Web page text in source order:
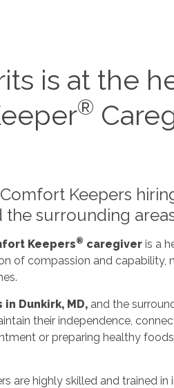
is at the
®
Keepers
the surrounding
Keepers® caregiver is a
of compassion and capability,
Dunkirk, MD, and the
their independence,
or preparing healthy
are highly skilled and trained